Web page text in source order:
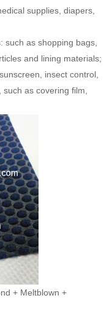
supplies, diapers,
such as shopping bags,
and lining materials;
insect control,
as covering film,
+ Meltblown +